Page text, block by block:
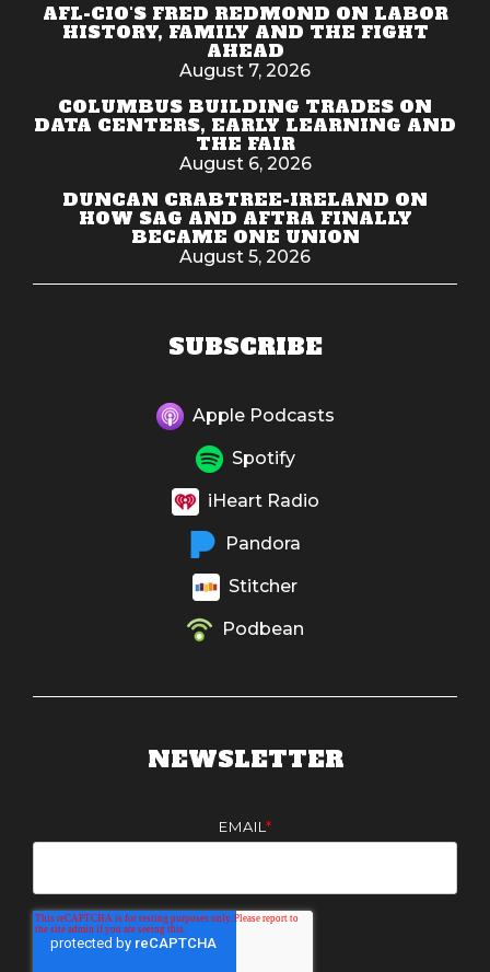
AFL-CIO'S FRED REDMOND ON LABOR
HISTORY, FAMILY AND THE FIGHT
AHEAD
August 7, 2026
COLUMBUS BUILDING TRADES ON
DATA CENTERS, EARLY LEARNING AND
THE FAIR
August 6, 2026
DUNCAN CRABTREE-IRELAND ON
HOW SAG AND AFTRA FINALLY
BECAME ONE UNION
August 5, 2026
SUBSCRIBE
Apple Podcasts
Spotify
iHeart Radio
Pandora
Stitcher
Podbean
NEWSLETTER
EMAIL *